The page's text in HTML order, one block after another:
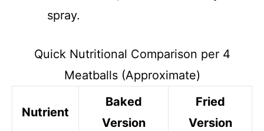
spray.
Quick Nutritional Comparison per 4
Meatballs (Approximate)
Nutrient
Baked
Version
Fried
Version